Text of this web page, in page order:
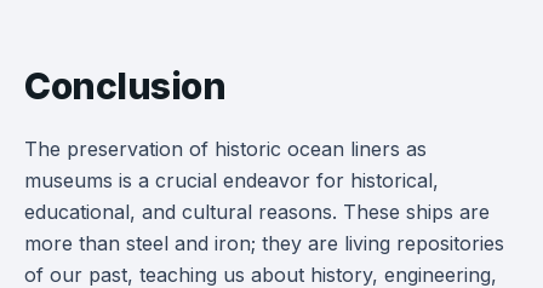
Conclusion
The preservation of historic ocean liners as
museums is a crucial endeavor for historical,
educational, and cultural reasons. These ships are
more than steel and iron; they are living repositories
of our past, teaching us about history, engineering,